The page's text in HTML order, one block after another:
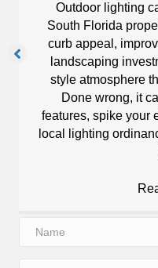
Outdoor lighting
South Florida
curb appeal,
landscaping
style atmosphere
Done wrong, it
features, spike your
local lighting